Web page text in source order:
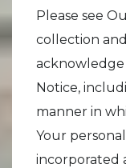
Please see
collection
Notice,
manner in
Your
incorporated